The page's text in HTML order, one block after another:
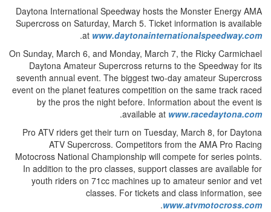
Daytona International Speedway hosts the Monster Energy AMA
Supercross on Saturday, March 5. Ticket information is available
atwww.daytonainternationalspeedway.com
.
On Sunday, March 6, and Monday, March 7, the Ricky Carmichael
Daytona Amateur Supercross returns to the Speedway for its
seventh annual event. The biggest two-day amateur Supercross
event on the planet features competition on the same track raced
by the pros the night before. Information about the event is
available atwww.racedaytona.com
.
Pro ATV riders get their turn on Tuesday, March 8, for Daytona
ATV Supercross. Competitors from the AMA Pro Racing
Motocross National Championship will compete for series points.
In addition to the pro classes, support classes are available for
youth riders on 71cc machines up to amateur senior and vet
classes. For tickets and class information, see
www.atvmotocross.com
.